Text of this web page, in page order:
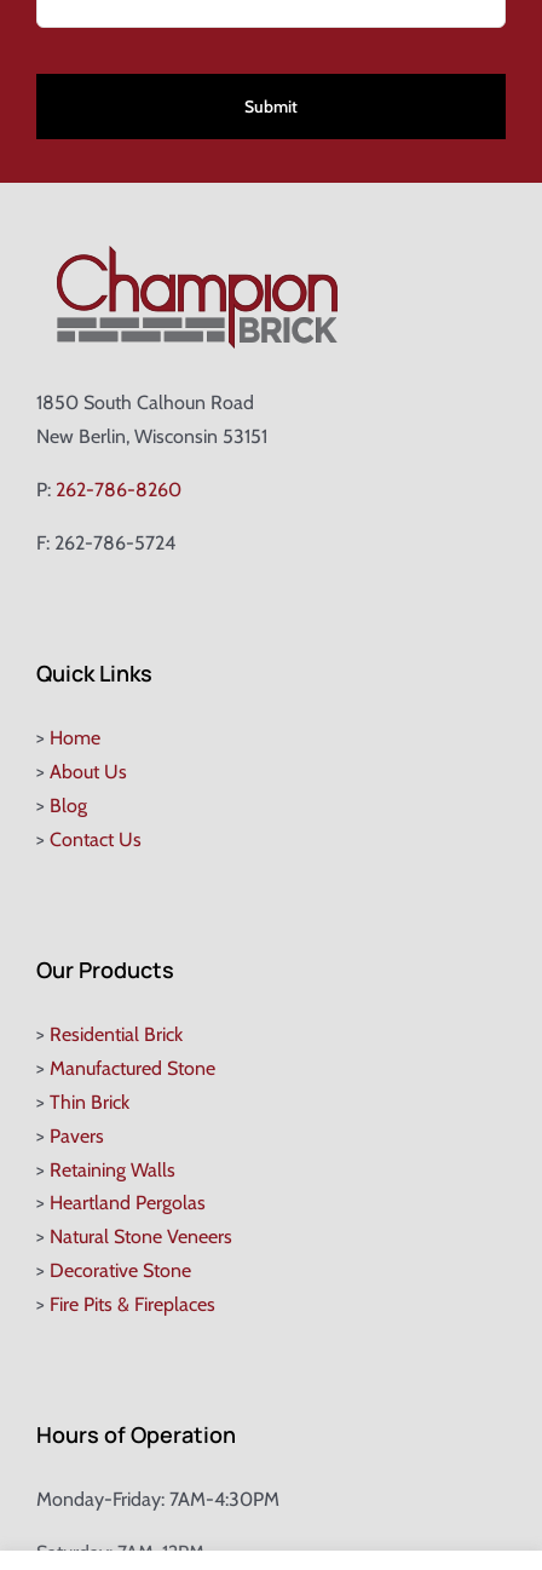
1850 South Calhoun Road
New Berlin, Wisconsin 53151
P: 262-786-8260
F: 262-786-5724
Quick Links
> Home
> About Us
> Blog
> Contact Us
Our Products
> Residential Brick
> Manufactured Stone
> Thin Brick
> Pavers
> Retaining Walls
> Heartland Pergolas
> Natural Stone Veneers
> Decorative Stone
> Fire Pits & Fireplaces
Hours of Operation
Monday-Friday: 7AM-4:30PM
Saturday: 7AM-12PM